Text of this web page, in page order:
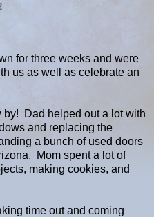
for three weeks and were
us as well as celebrate an
by! Dad helped out a lot with
and replacing the
a bunch of used doors
Mom spent a lot of
making cookies, and
time out and coming